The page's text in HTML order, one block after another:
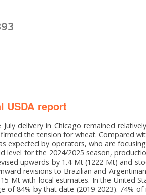
USDA report
delivery in Chicago remained
the tension for wheat. Compared
expected by operators, who are
level for the 2024/2025 season,
upwards by 1.4 Mt (1222 Mt) and
revisions to Brazilian and
Mt with local estimates. In the United
of 84% by that date (2019-2023). 74%